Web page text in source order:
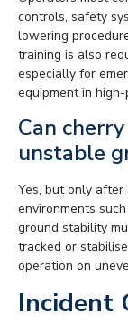
controls, safety
lowering
training is also
especially for
equipment in
Can
unstable
Yes, but only
environments
ground stability
tracked or
operation on
Incident